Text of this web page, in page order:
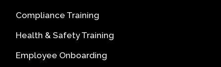
Compliance Training
Health & Safety Training
Employee Onboarding